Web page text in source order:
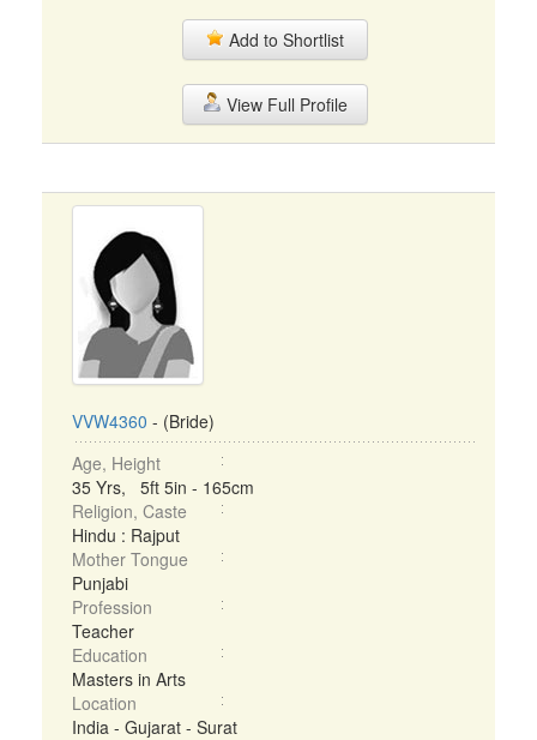
Add to Shortlist
View Full Profile
VVW4360 - (Bride)
Age, Height
35 Yrs, 5ft 5in - 165cm
Religion, Caste
Hindu : Rajput
Mother Tongue
Punjabi
Profession
Teacher
Education
Masters in Arts
Location
India - Gujarat - Surat